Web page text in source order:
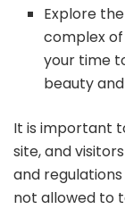
Explore
complex
your time
beauty
It is important
site, and
and
not allowed to